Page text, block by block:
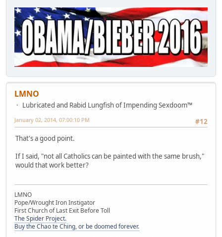
LMNO
Lubricated and Rabid Lungfish of Impending Sexdoom™
#12
January 02, 2014, 07:00:10 PM
That's a good point.
If I said, "not all Catholics can be painted with the same brush,"
would that work better?
LMNO
Pope/Wrought Iron Instigator
First Church of Last Exit Before Toll
The Spider Project.
Buy the Chao te Ching, or be doomed forever.